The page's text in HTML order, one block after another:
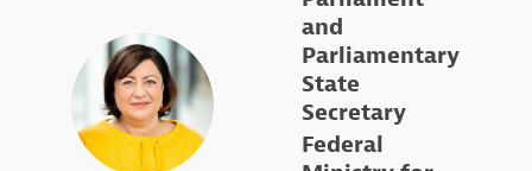
BK
and
Parliamentary
State
Secretary
Federal